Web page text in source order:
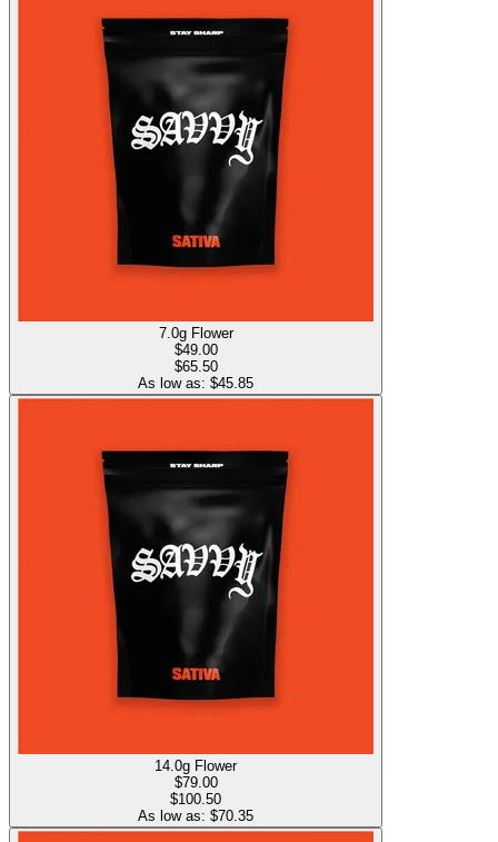
7.0g Flower
$49.00
$65.50
As low as: $45.85
14.0g Flower
$79.00
$100.50
As low as: $70.35